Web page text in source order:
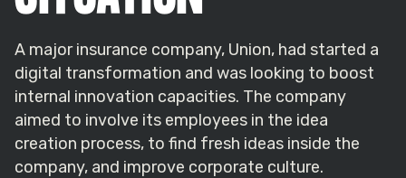
A major insurance company, Union, had started a
digital transformation and was looking to boost
internal innovation capacities. The company
aimed to involve its employees in the idea
creation process, to find fresh ideas inside the
company, and improve corporate culture.